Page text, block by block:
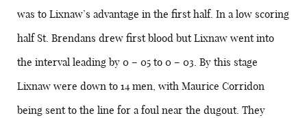
was to Lixnaw’s advantage in the first half. In a low scoring
half St. Brendans drew first blood but Lixnaw went into
the interval leading by 0 – 05 to 0 – 03. By this stage
Lixnaw were down to 14 men, with Maurice Corridon
being sent to the line for a foul near the dugout. They